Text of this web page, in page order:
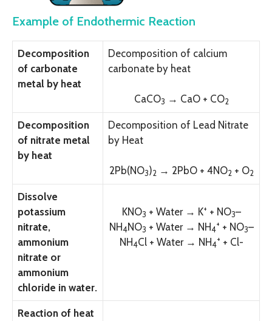
Example of Endothermic Reaction
Decomposition
of carbonate
metal by heat
Decomposition of calcium
carbonate by heat
CaCO3 → CaO + CO2
Decomposition
of nitrate metal
by heat
Decomposition of Lead Nitrate
by Heat
2Pb(NO3)2 → 2PbO + 4NO2 + O2
Dissolve
potassium
nitrate,
ammonium
nitrate or
ammonium
chloride in water.
KNO3 + Water → K+ + NO3–
N H4NO3 + Water → N H4
+ + NO3–
N H4Cl + Water → N H4
+ + Cl-
Reaction of heat